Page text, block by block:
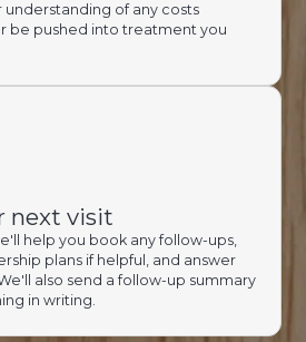
understanding of any costs
be pushed into treatment you
next visit
help you book any follow-ups,
plans if helpful, and answer
also send a follow-up summary
in writing.